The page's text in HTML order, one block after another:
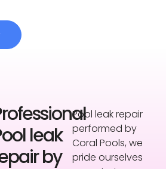
leak
by
Pool leak repair
performed by
Coral Pools, we
pride ourselves